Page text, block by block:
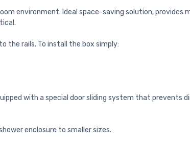
environment. Ideal space-saving solution; provides
the rails. To install the box simply:
with a special door sliding system that prevents
enclosure to smaller sizes.